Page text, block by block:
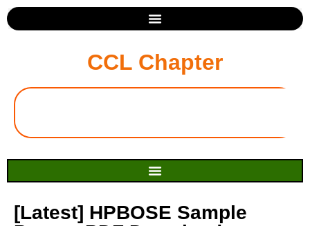
CCL Chapter
[Latest] HPBOSE Sample